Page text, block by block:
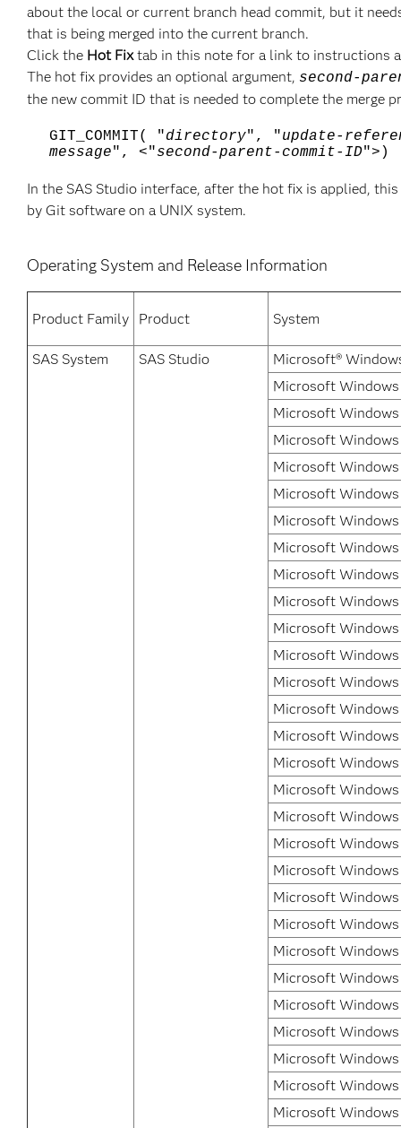
about the local or current branch head commit, but it
that is being merged into the current branch.
Click the Hot Fixtab in this note for a link to instructions
The hot fix provides an optional argument, second-
the new commit ID that is needed to complete the merge
GIT_COMMIT( "directory", "update-
message", <"second-parent-commit-ID">)
In the SAS Studio interface, after the hot fix is applied,
by Git software on a UNIX system.
Operating System and Release Information
Product Family Product System
SAS System SAS Studio
Microsoft®
Microsoft
Microsoft
Microsoft
Microsoft
Microsoft
Microsoft Windows
Microsoft Windows
Microsoft Windows
Microsoft Windows
Microsoft
Microsoft
Microsoft
Microsoft
Microsoft
Microsoft
Microsoft
Microsoft
Microsoft
Microsoft
Microsoft
Microsoft Windows
Microsoft
Microsoft Windows
Microsoft Windows
Microsoft Windows
Microsoft Windows
Microsoft Windows
Microsoft Windows